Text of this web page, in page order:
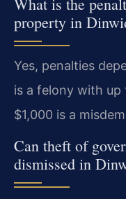
property in
Yes, penalties
is a felony with up
$1,000 is a
Can theft of
dismissed in